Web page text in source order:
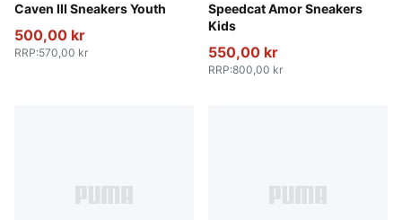
Caven III Sneakers Youth
PUMA Black-PUMA Silver
500,00 kr
RRP:570,00 kr
Speedcat Amor Sneakers
Kids
Vapor Gray-Jasmine Flower
550,00 kr
RRP:800,00 kr